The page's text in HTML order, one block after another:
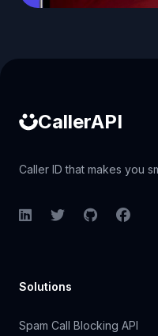
CallerAPI
Caller ID that makes you
LinkedInTwitterGitHub
Solutions
Spam Call Blocking API